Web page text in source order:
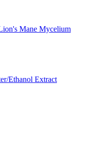
Mane Mycelium
Ethanol Extract